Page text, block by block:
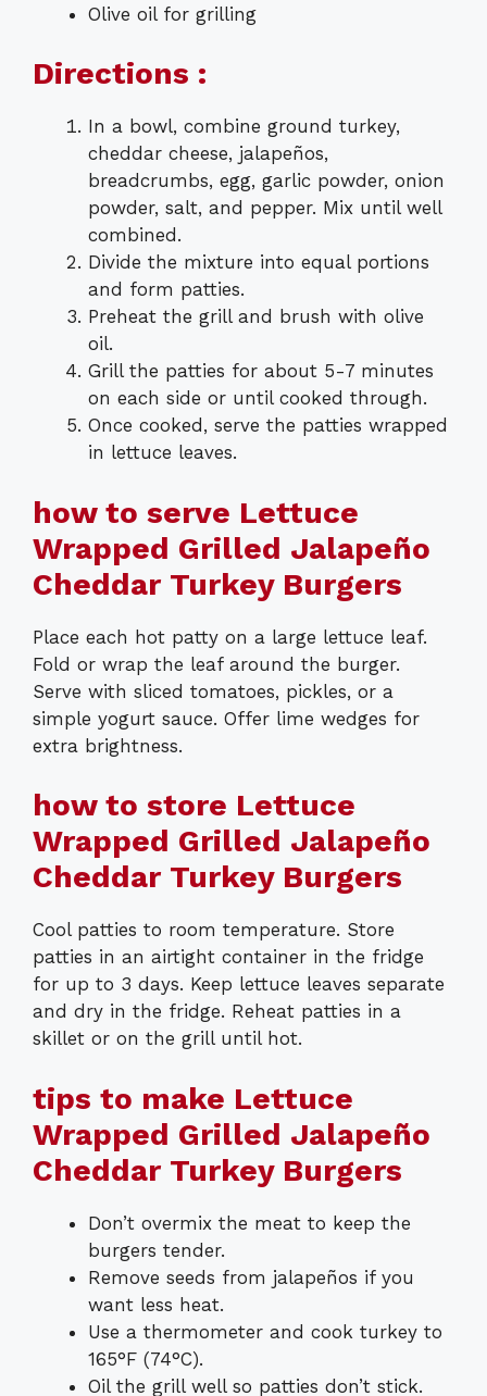
Olive oil for grilling
Directions :
In a bowl, combine ground turkey,
cheddar cheese, jalapeños,
breadcrumbs, egg, garlic powder, onion
powder, salt, and pepper. Mix until well
combined.
Divide the mixture into equal portions
and form patties.
Preheat the grill and brush with olive
oil.
Grill the patties for about 5-7 minutes
on each side or until cooked through.
Once cooked, serve the patties wrapped
in lettuce leaves.
how to serve Lettuce
Wrapped Grilled Jalapeño
Cheddar Turkey Burgers
Place each hot patty on a large lettuce leaf.
Fold or wrap the leaf around the burger.
Serve with sliced tomatoes, pickles, or a
simple yogurt sauce. Offer lime wedges for
extra brightness.
how to store Lettuce
Wrapped Grilled Jalapeño
Cheddar Turkey Burgers
Cool patties to room temperature. Store
patties in an airtight container in the fridge
for up to 3 days. Keep lettuce leaves separate
and dry in the fridge. Reheat patties in a
skillet or on the grill until hot.
tips to make Lettuce
Wrapped Grilled Jalapeño
Cheddar Turkey Burgers
Don’t overmix the meat to keep the
burgers tender.
Remove seeds from jalapeños if you
want less heat.
Use a thermometer and cook turkey to
165°F (74°C).
Oil the grill well so patties don’t stick.